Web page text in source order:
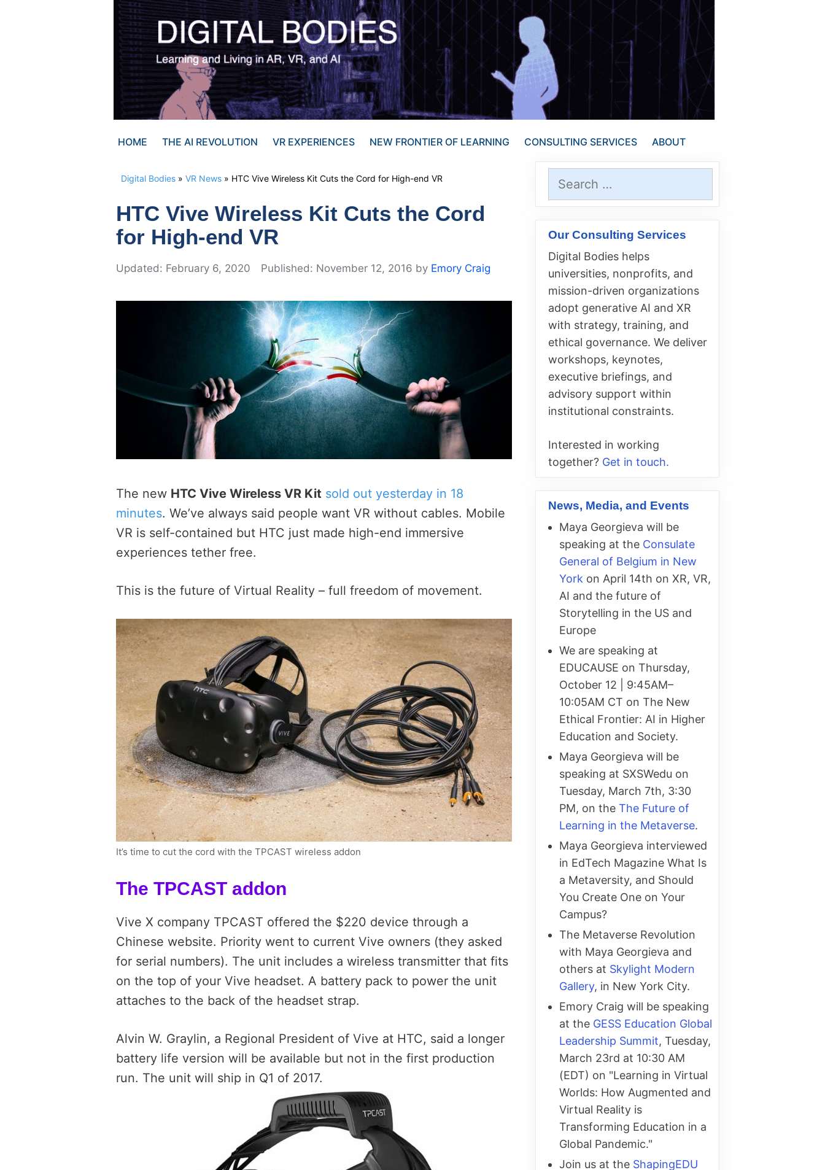
HOME THE AI REVOLUTION VR EXPERIENCES NEW FRONTIER OF LEARNING CONSULTING SERVICES ABOUT
Digital Bodies » VR News » HTC Vive Wireless Kit Cuts the Cord for High-end VR
HTC Vive Wireless Kit Cuts the Cord
for High-end VR
February 6, 2020 November 12, 2016 by Emory Craig
The new HTC Vive Wireless VR Kit sold out yesterday in 18
minutes. We’ve always said people want VR without cables. Mobile
VR is self-contained but HTC just made high-end immersive
experiences tether free.
This is the future of Virtual Reality – full freedom of movement.
It’s time to cut the cord with the TPCAST wireless addon
The TPCAST addon
Vive X company TPCAST offered the $220 device through a
Chinese website. Priority went to current Vive owners (they asked
for serial numbers). The unit includes a wireless transmitter that fits
on the top of your Vive headset. A battery pack to power the unit
attaches to the back of the headset strap.
Alvin W. Graylin, a Regional President of Vive at HTC, said a longer
battery life version will be available but not in the first production
run. The unit will ship in Q1 of 2017.
for:
Our Consulting Services
Digital Bodies helps
universities, nonprofits, and
mission-driven organizations
adopt generative AI and XR
with strategy, training, and
ethical governance. We deliver
workshops, keynotes,
executive briefings, and
advisory support within
institutional constraints.
Interested in working
together? Get in touch.
News, Media, and Events
Maya Georgieva will be
speaking at the Consulate
General of Belgium in New
York on April 14th on XR, VR,
AI and the future of
Storytelling in the US and
Europe
We are speaking at
EDUCAUSE on Thursday,
October 12 | 9:45AM–
10:05AM CT on The New
Ethical Frontier: AI in Higher
Education and Society.
Maya Georgieva will be
speaking at SXSWedu on
Tuesday, March 7th, 3:30
PM, on the The Future of
Learning in the Metaverse.
Maya Georgieva interviewed
in EdTech Magazine What Is
a Metaversity, and Should
You Create One on Your
Campus?
The Metaverse Revolution
with Maya Georgieva and
others at Skylight Modern
Gallery, in New York City.
Emory Craig will be speaking
at the GESS Education Global
Leadership Summit, Tuesday,
March 23rd at 10:30 AM
(EDT) on "Learning in Virtual
Worlds: How Augmented and
Virtual Reality is
Transforming Education in a
Global Pandemic."
Join us at the ShapingEDU